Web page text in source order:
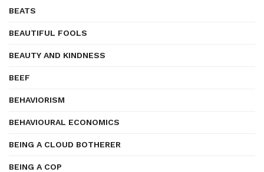
BEATS
BEAUTIFUL FOOLS
BEAUTY AND KINDNESS
BEEF
BEHAVIORISM
BEHAVIOURAL ECONOMICS
BEING A CLOUD BOTHERER
BEING A COP